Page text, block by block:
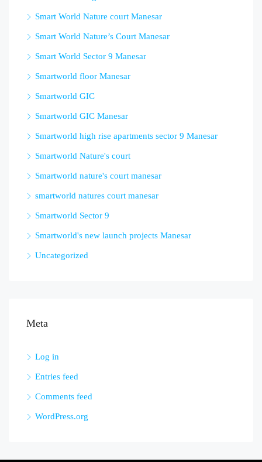
Smart World Nature court Manesar
Smart World Nature’s Court Manesar
Smart World Sector 9 Manesar
Smartworld floor Manesar
Smartworld GIC
Smartworld GIC Manesar
Smartworld high rise apartments sector 9 Manesar
Smartworld Nature's court
Smartworld nature's court manesar
smartworld natures court manesar
Smartworld Sector 9
Smartworld's new launch projects Manesar
Uncategorized
Meta
Log in
Entries feed
Comments feed
WordPress.org